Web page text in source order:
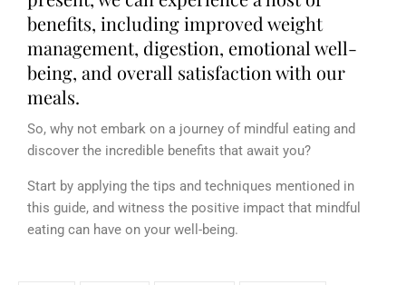
benefits, including improved weight
management, digestion, emotional well-
being, and overall satisfaction with our
meals.
So, why not embark on a journey of mindful eating and
discover the incredible benefits that await you?
Start by applying the tips and techniques mentioned in
this guide, and witness the positive impact that mindful
eating can have on your well-being.